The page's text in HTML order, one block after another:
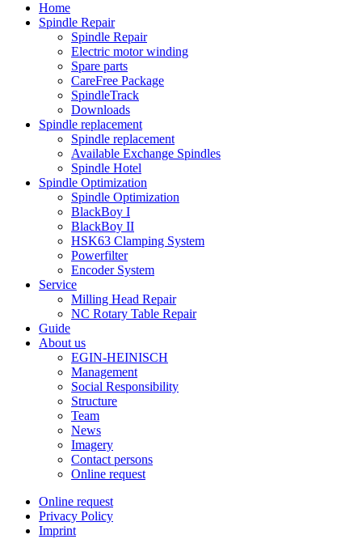
Home
Spindle Repair
Spindle Repair
Electric motor winding
Spare parts
CareFree Package
SpindleTrack
Downloads
Spindle replacement
Spindle replacement
Available Exchange Spindles
Spindle Hotel
Spindle Optimization
Spindle Optimization
BlackBoy I
BlackBoy II
HSK63 Clamping System
Powerfilter
Encoder System
Service
Milling Head Repair
NC Rotary Table Repair
Guide
About us
EGIN-HEINISCH
Management
Social Responsibility
Structure
Team
News
Imagery
Contact persons
Online request
Online request
Privacy Policy
Imprint